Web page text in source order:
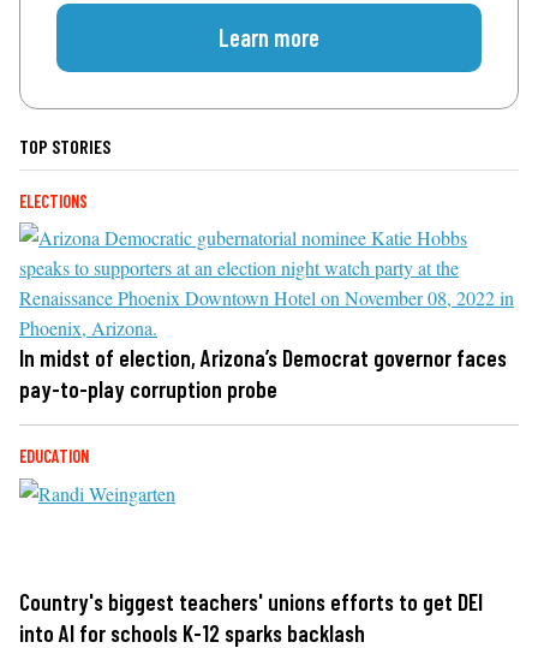
Learn more
TOP STORIES
ELECTIONS
In midst of election, Arizona’s Democrat governor faces
pay-to-play corruption probe
EDUCATION
Country's biggest teachers' unions efforts to get DEI
into AI for schools K-12 sparks backlash